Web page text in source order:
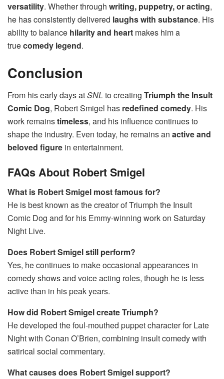
versatility. Whether through writing, puppetry, or acting,
he has consistently delivered laughs with substance. His
ability to balance hilarity and heart makes him a
truecomedy legend.
Conclusion
From his early days atSNL to creating Triumph the Insult
Comic Dog, Robert Smigel has redefined comedy. His
work remainstimeless, and his influence continues to
shape the industry. Even today, he remains an active and
beloved figure in entertainment.
FAQs About Robert Smigel
What is Robert Smigel most famous for?
He is best known as the creator of Triumph the Insult
Comic Dog and for his Emmy-winning work on Saturday
Night Live.
Does Robert Smigel still perform?
Yes, he continues to make occasional appearances in
comedy shows and voice acting roles, though he is less
active than in his peak years.
How did Robert Smigel create Triumph?
He developed the foul-mouthed puppet character for Late
Night with Conan O’Brien, combining insult comedy with
satirical social commentary.
What causes does Robert Smigel support?